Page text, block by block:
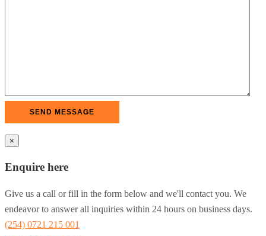
×
Enquire here
Give us a call or fill in the form below and we'll contact you. We
endeavor to answer all inquiries within 24 hours on business days.
(254) 0721 215 001